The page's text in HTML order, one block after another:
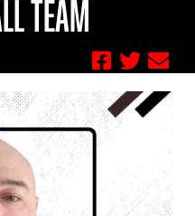
TEAM